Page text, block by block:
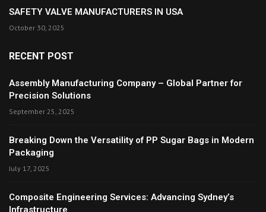
SAFETY VALVE MANUFACTURERS IN USA
October 30, 2025
RECENT POST
Assembly Manufacturing Company – Global Partner for
Precision Solutions
September 25, 2025
Breaking Down the Versatility of PP Sugar Bags in Modern
Packaging
July 17, 2025
Composite Engineering Services: Advancing Sydney’s
Infrastructure